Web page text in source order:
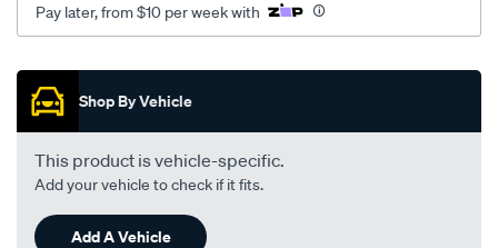
Pay later, from $10 per week with
Promotions
Shop By Vehicle
This product is vehicle-specific.
Add your vehicle to check if it fits.
Add A Vehicle